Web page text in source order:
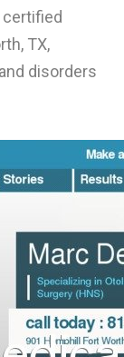
O
Q
R
S
certified
TX,
disorders